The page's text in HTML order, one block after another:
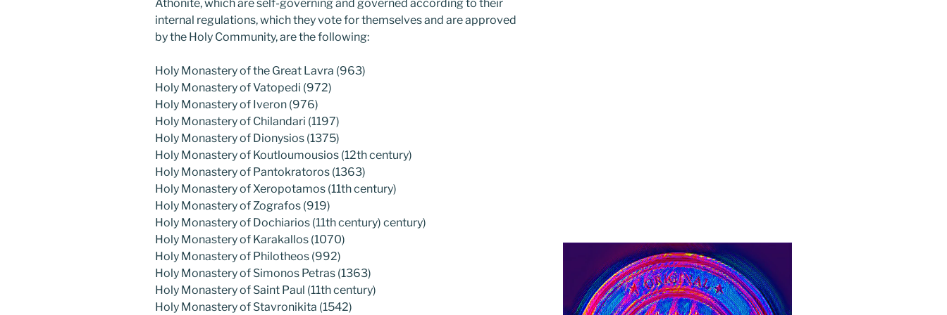
Athonite, which are self-governing and governed according to their
internal regulations, which they vote for themselves and are approved
by the Holy Community, are the following:
Holy Monastery of the Great Lavra (963)
Holy Monastery of Vatopedi (972)
Holy Monastery of Iveron (976)
Holy Monastery of Chilandari (1197)
Holy Monastery of Dionysios (1375)
Holy Monastery of Koutloumousios (12th century)
Holy Monastery of Pantokratoros (1363)
Holy Monastery of Xeropotamos (11th century)
Holy Monastery of Zografos (919)
Holy Monastery of Dochiarios (11th century) century)
Holy Monastery of Karakallos (1070)
Holy Monastery of Philotheos (992)
Holy Monastery of Simonos Petras (1363)
Holy Monastery of Saint Paul (11th century)
Holy Monastery of Stavronikita (1542)